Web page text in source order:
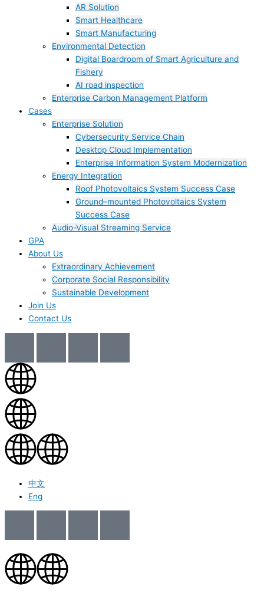
AR Solution
Smart Healthcare
Smart Manufacturing
Environmental Detection
Digital Boardroom of Smart Agriculture and
Fishery
AI road inspection
Enterprise Carbon Management Platform
Cases
Enterprise Solution
Cybersecurity Service Chain
Desktop Cloud Implementation
Enterprise Information System Modernization
Energy Integration
Roof Photovoltaics System Success Case
Ground–mounted Photovoltaics System
Success Case
Audio-Visual Streaming Service
GPA
About Us
Extraordinary Achievement
Corporate Social Responsibility
Sustainable Development
Join Us​
Contact Us
中文
Eng